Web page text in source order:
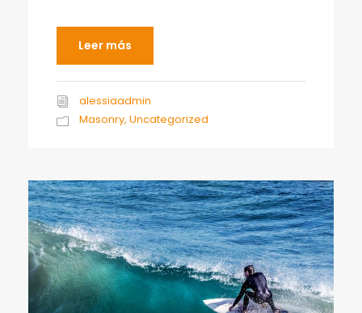
Leer más
alessiaadmin
Masonry, Uncategorized